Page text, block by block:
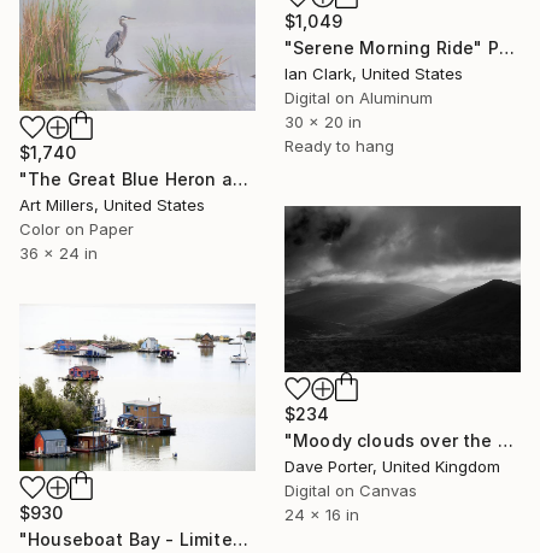
$1,049
"Serene Morning Ride" Photograph
Ian Clark, United States
Digital on Aluminum
30 x 20 in
Ready to hang
$1,740
"The Great Blue Heron and the Fog. Morning at the lake. Silence.#1" Photograph
Art Millers, United States
Color on Paper
36 x 24 in
$234
"Moody clouds over the Summit of Great Calva fell, Uldale Fells, Lake District National Park, Cumbria, England, UK - Limited Edition of 20" Photograph
Dave Porter, United Kingdom
Digital on Canvas
24 x 16 in
$930
"Houseboat Bay - Limited Edition of 10" Photograph